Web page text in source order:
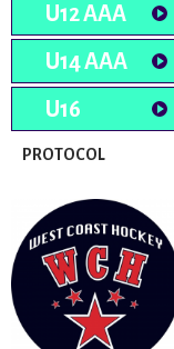
U12 AAA
U14 AAA
U16
PROTOCOL